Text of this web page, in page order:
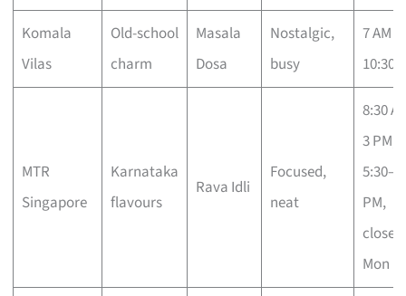
Komala
Vilas
Old-school
charm
Masala
Dosa
Nostalgic,
busy
7 AM –
10:30
MTR
Singapore
Karnataka
flavours
Rava Idli
Focused,
neat
8:30
3 PM,
PM,
closed
Mon